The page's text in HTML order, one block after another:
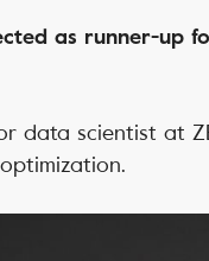
as runner-up
data scientist at